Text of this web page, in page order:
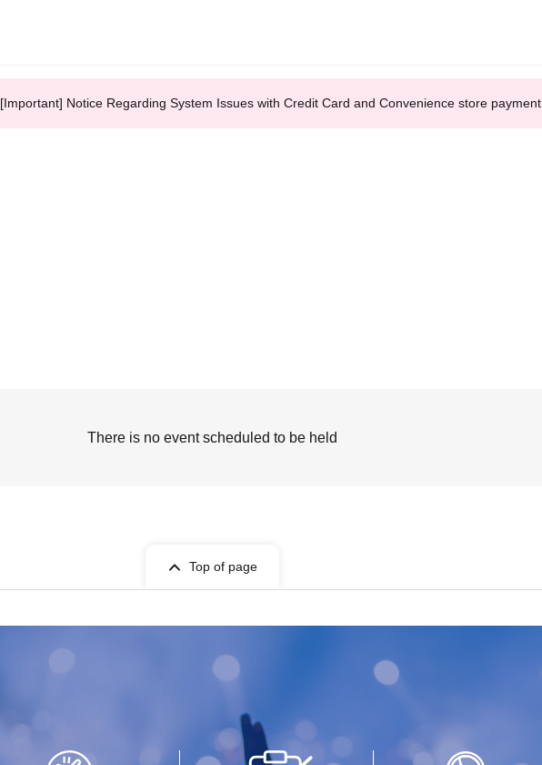
[Important] Notice Regarding System Issues with Credit Card and Convenience store payment
There is no event scheduled to be held
Top of page